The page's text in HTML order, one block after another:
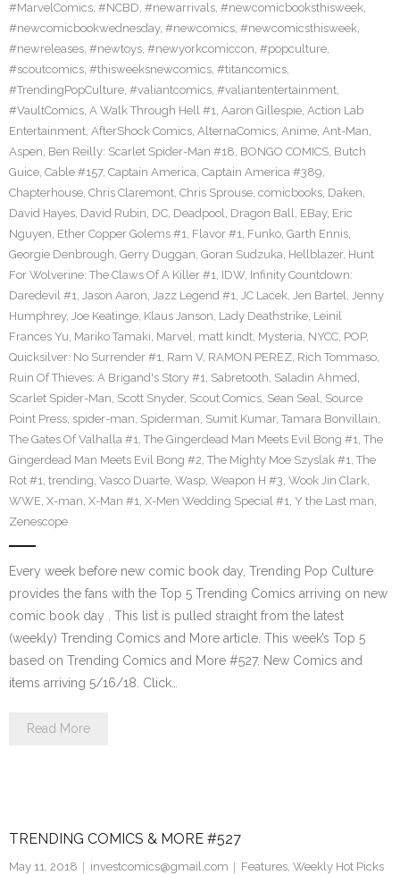
#MarvelComics, #NCBD, #newarrivals, #newcomicbooksthisweek,
#newcomicbookwednesday, #newcomics, #newcomicsthisweek,
#newreleases, #newtoys, #newyorkcomiccon, #popculture,
#scoutcomics, #thisweeksnewcomics, #titancomics,
#TrendingPopCulture, #valiantcomics, #valiantentertainment,
#VaultComics, A Walk Through Hell #1, Aaron Gillespie, Action Lab
Entertainment, AfterShock Comics, AlternaComics, Anime, Ant-Man,
Aspen, Ben Reilly: Scarlet Spider-Man #18, BONGO COMICS, Butch
Guice, Cable #157, Captain America, Captain America #389,
Chapterhouse, Chris Claremont, Chris Sprouse, comicbooks, Daken,
David Hayes, David Rubin, DC, Deadpool, Dragon Ball, EBay, Eric
Nguyen, Ether Copper Golems #1, Flavor #1, Funko, Garth Ennis,
Georgie Denbrough, Gerry Duggan, Goran Sudzuka, Hellblazer, Hunt
For Wolverine: The Claws Of A Killer #1, IDW, Infinity Countdown:
Daredevil #1, Jason Aaron, Jazz Legend #1, JC Lacek, Jen Bartel, Jenny
Humphrey, Joe Keatinge, Klaus Janson, Lady Deathstrike, Leinil
Frances Yu, Mariko Tamaki, Marvel, matt kindt, Mysteria, NYCC, POP,
Quicksilver: No Surrender #1, Ram V, RAMON PEREZ, Rich Tommaso,
Ruin Of Thieves: A Brigand's Story #1, Sabretooth, Saladin Ahmed,
Scarlet Spider-Man, Scott Snyder, Scout Comics, Sean Seal, Source
Point Press, spider-man, Spiderman, Sumit Kumar, Tamara Bonvillain,
The Gates Of Valhalla #1, The Gingerdead Man Meets Evil Bong #1, The
Gingerdead Man Meets Evil Bong #2, The Mighty Moe Szyslak #1, The
Rot #1, trending, Vasco Duarte, Wasp, Weapon H #3, Wook Jin Clark,
WWE, X-man, X-Man #1, X-Men Wedding Special #1, Y the Last man,
Zenescope
Every week before new comic book day, Trending Pop Culture
provides the fans with the Top 5 Trending Comics arriving on new
comic book day . This list is pulled straight from the latest
(weekly) Trending Comics and More article. This week’s Top 5
based on Trending Comics and More #527. New Comics and
items arriving 5/16/18. Click…
Read More
TRENDING COMICS & MORE #527
May 11, 2018 investcomics@gmail.com Features, Weekly Hot Picks